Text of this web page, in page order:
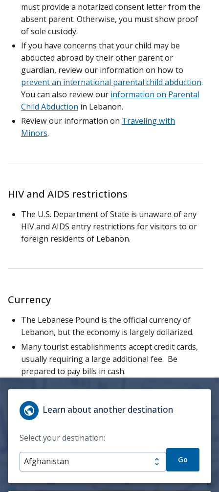
must provide a notarized consent letter from the
absent parent. Otherwise, you must show proof
of sole custody.
If you have concerns that your child may be
abducted abroad by their other parent or
guardian, review our information on how to
prevent an international parental child abduction.
You can also review our information on Parental
Child Abduction in Lebanon.
Review our information on Traveling with
Minors.
HIV and AIDS restrictions
The U.S. Department of State is unaware of any
HIV and AIDS entry restrictions for visitors to or
foreign residents of Lebanon.
Currency
The Lebanese Pound is the official currency of
Lebanon, but the economy is largely dollarized.
Many tourist establishments accept credit cards,
usually requiring a large additional fee. Be
prepared to pay bills in cash.
Learn about another destination
Select your destination:
Go